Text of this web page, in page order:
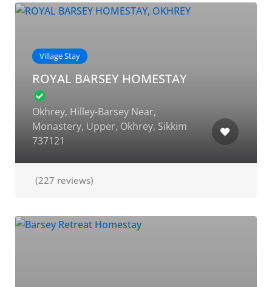
Village Stay
ROYAL BARSEY HOMESTAY
Okhrey, Hilley-Barsey Near,
Monastery, Upper, Okhrey, Sikkim
737121
(227 reviews)